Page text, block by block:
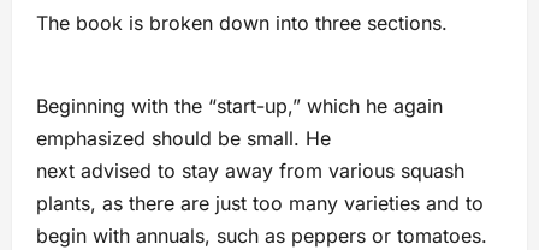
The book is broken down into three sections.
Beginning with the “start-up,” which he again
emphasized should be small. He
next advised to stay away from various squash
plants, as there are just too many varieties and to
begin with annuals, such as peppers or tomatoes.